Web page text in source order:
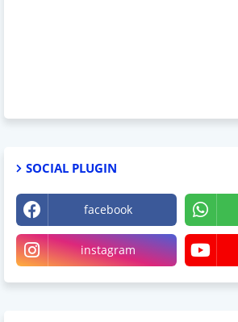
SOCIAL PLUGIN
facebook
instagram